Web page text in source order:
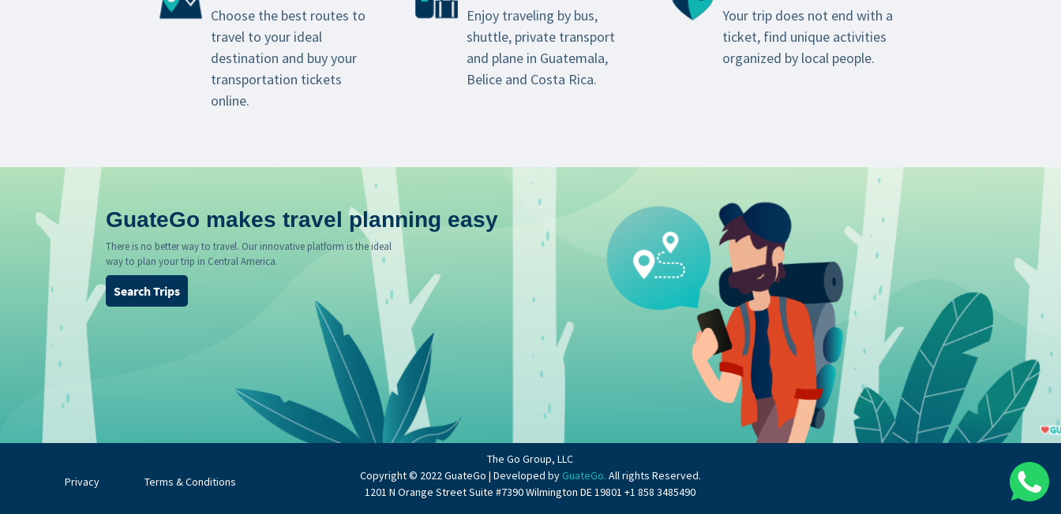
Choose the best routes to
travel to your ideal
destination and buy your
transportation tickets
online.
Enjoy traveling by bus,
shuttle, private transport
and plane in Guatemala,
Belice and Costa Rica.
Your trip does not end with a
ticket, find unique activities
organized by local people.
GuateGo makes travel planning easy
There is no better way to travel. Our innovative platform is the ideal
way to plan your trip in Central America.
Search Trips
Privacy Terms & Conditions
The Go Group, LLC
Copyright © 2022 GuateGo | Developed by GuateGo. All rights Reserved.
1201 N Orange Street Suite #7390 Wilmington DE 19801 +1 858 3485490